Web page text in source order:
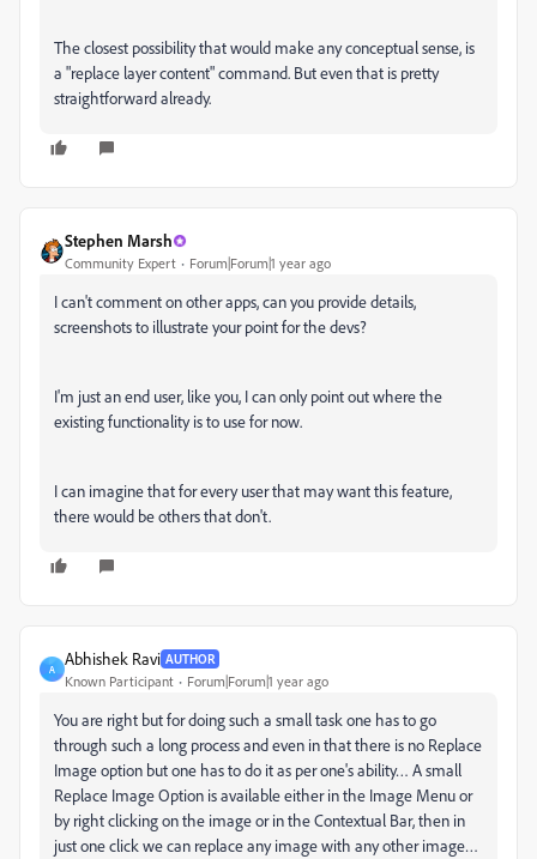
The closest possibility that would make any conceptual sense, is
a "replace layer content" command. But even that is pretty
straightforward already.
Stephen Marsh
Community Expert Forum|Forum|1 year ago
I can't comment on other apps, can you provide details,
screenshots to illustrate your point for the devs?
I'm just an end user, like you, I can only point out where the
existing functionality is to use for now.
I can imagine that for every user that may want this feature,
there would be others that don't.
A
Abhishek Ravi AUTHOR
Known Participant Forum|Forum|1 year ago
You are right but for doing such a small task one has to go
through such a long process and even in that there is no Replace
Image option but one has to do it as per one's ability… A small
Replace Image Option is available either in the Image Menu or
by right clicking on the image or in the Contextual Bar, then in
just one click we can replace any image with any other image…